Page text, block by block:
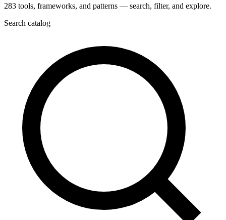
283 tools, frameworks, and patterns — search, filter, and explore.
Search catalog